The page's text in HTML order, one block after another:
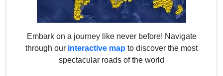
Embark on a journey like never before! Navigate
through our interactive map to discover the most
spectacular roads of the world